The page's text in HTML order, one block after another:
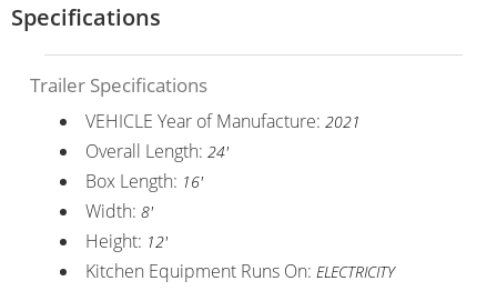
Specifications
Trailer Specifications
VEHICLE Year of Manufacture: 2021
Overall Length: 24'
Box Length: 16'
Width: 8'
Height: 12'
Kitchen Equipment Runs On: ELECTRICITY